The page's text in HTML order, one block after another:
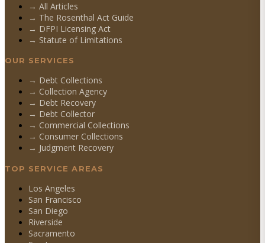
→ All Articles
→ The Rosenthal Act Guide
→ DFPI Licensing Act
→ Statute of Limitations
OUR SERVICES
→ Debt Collections
→ Collection Agency
→ Debt Recovery
→ Debt Collector
→ Commercial Collections
→ Consumer Collections
→ Judgment Recovery
TOP SERVICE AREAS
Los Angeles
San Francisco
San Diego
Riverside
Sacramento